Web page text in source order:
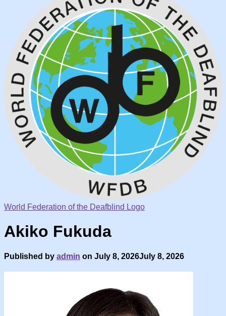
World Federation of the Deafblind Logo
Akiko Fukuda
Published by admin on July 8, 2026July 8, 2026